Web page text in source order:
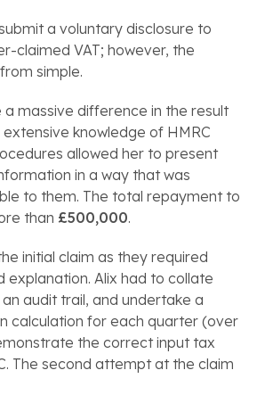
a voluntary disclosure to
claimed VAT; however, the
simple.
a massive difference in the result
knowledge of HMRC
allowed her to present
in a way that was
to them. The total repayment to
than £500,000.
initial claim as they required
explanation. Alix had to collate
audit trail, and undertake a
calculation for each quarter (over
the correct input tax
The second attempt at the claim